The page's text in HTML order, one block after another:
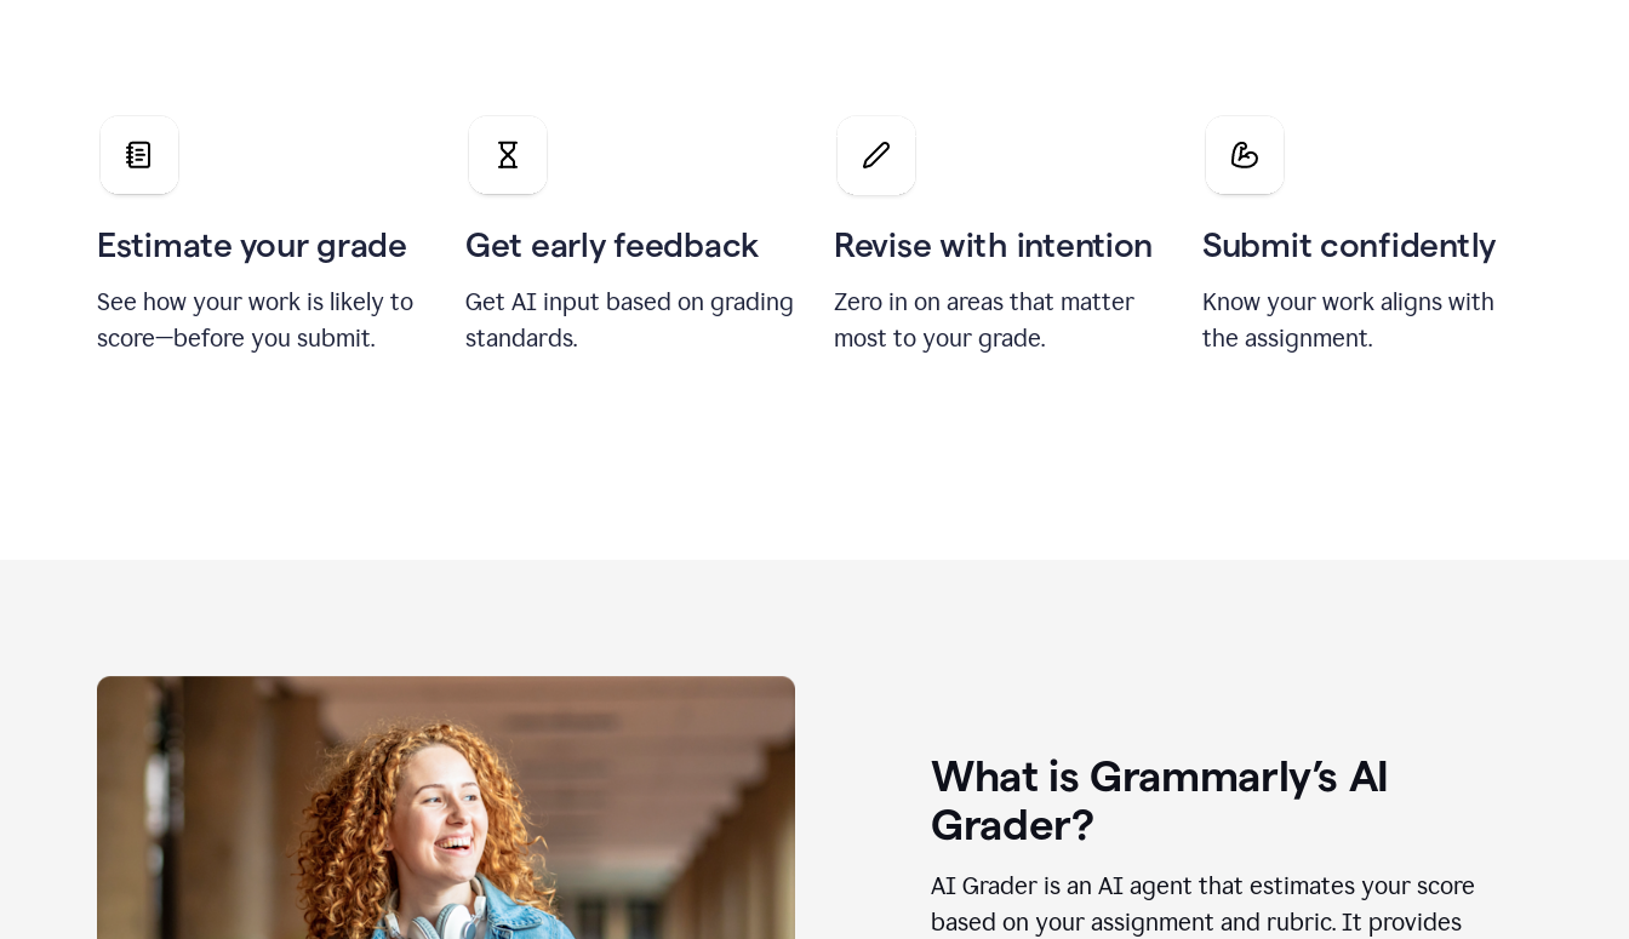
grade
the
Geology
Estimate your grade
See how your work is likely to
score—before you submit.
Get early feedback
Get AI input based on grading
standards.
Revise with intention
Zero in on areas that matter
most to your grade.
Submit confidently
Know your work aligns with
the assignment.
What is Grammarly’s AI
Grader?
AI Grader is an AI agent that estimates your score
based on your assignment and rubric. It provides